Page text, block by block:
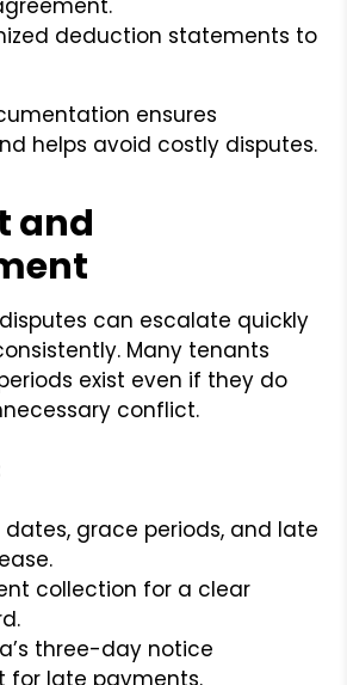
deduction statements to
ensures
helps avoid costly disputes.
and
can escalate quickly
Many tenants
exist even if they do
conflict.
grace periods, and late
collection for a clear
three-day notice
for late payments.